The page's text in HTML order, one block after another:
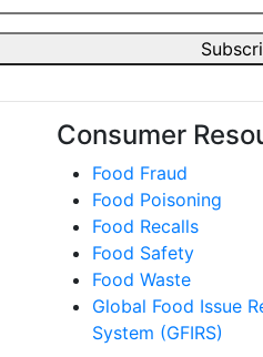
Consumer
Food Fraud
Food Poisoning
Food Recalls
Food Safety
Food Waste
Global Food Issue
System (GFIRS)